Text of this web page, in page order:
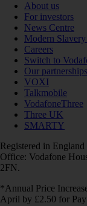
About us
For investors
News Centre
Modern Slavery
Careers
Switch to
Our partnerships
VOXI
Talkmobile
VodafoneThree
Three UK
SMARTY
Registered in
Office: Vodafone
2FN.
*Annual Price
April by £2.50 for